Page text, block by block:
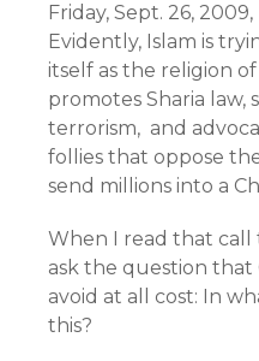
Friday, Sept. 26,
Evidently, Islam is
itself as the religion of
promotes Sharia law,
terrorism, and
follies that oppose
send millions into a
When I read that call
ask the question that
avoid at all cost: In
this?